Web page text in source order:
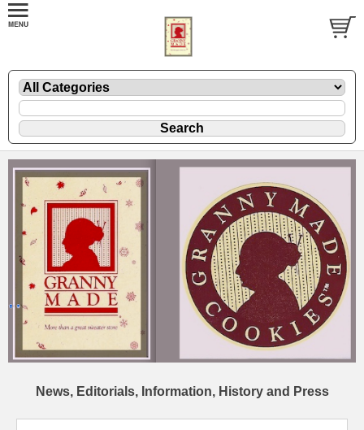
News, Editorials, Information, History and Press